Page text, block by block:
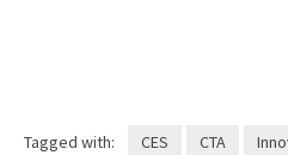
Tagged with: CES CTA